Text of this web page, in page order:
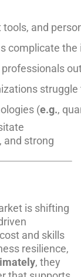
and
complicate
(e.g.,
and strong
is shifting
and skills
resilience,
, they